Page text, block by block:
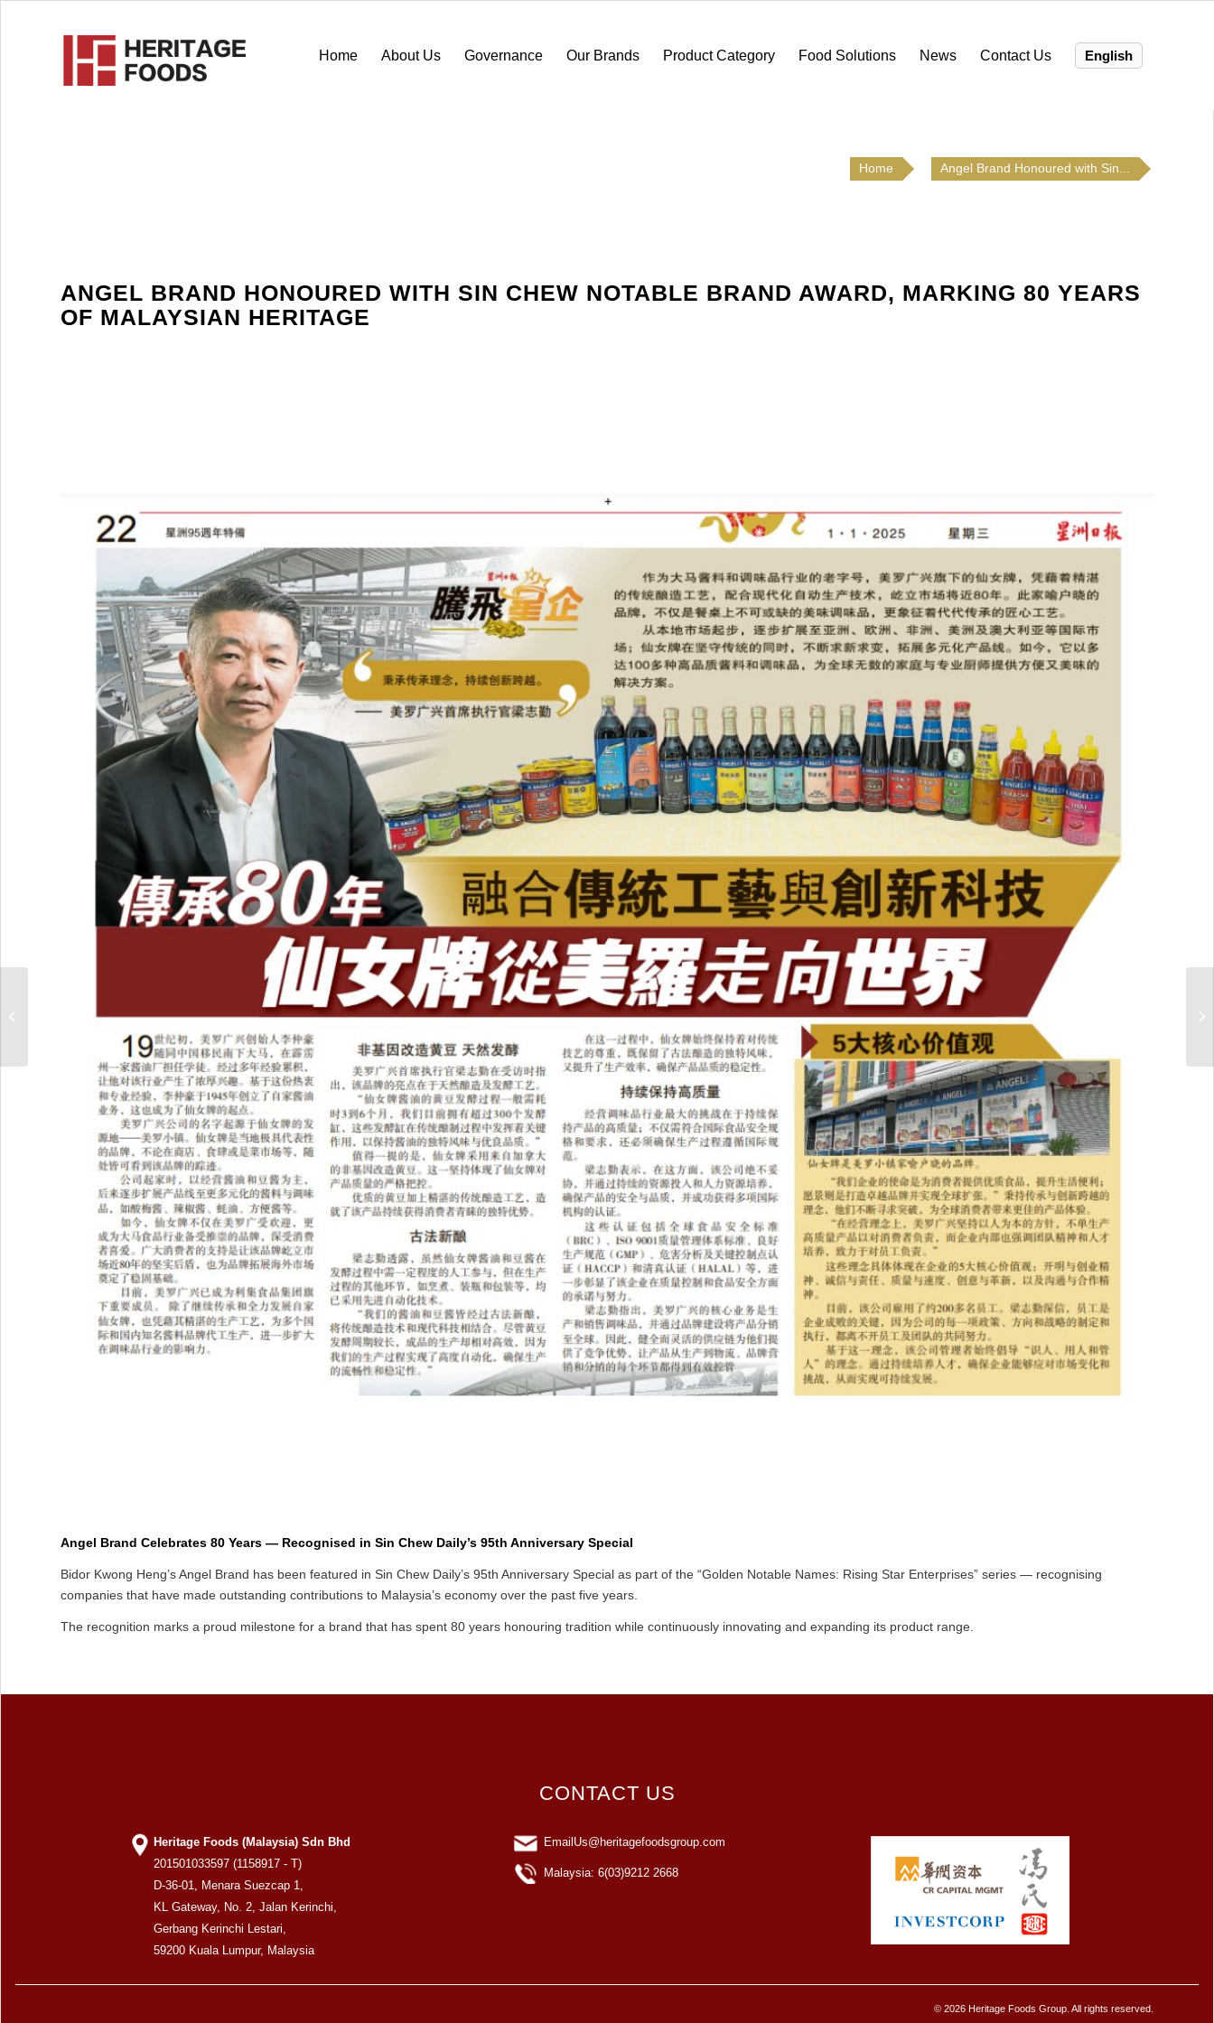
Home About Us Governance Our Brands Product Category Food Solutions News Contact Us English
Home Angel Brand Honoured with Sin...
ANGEL BRAND HONOURED WITH SIN CHEW NOTABLE BRAND AWARD, MARKING 80 YEARS
OF MALAYSIAN HERITAGE
Angel Brand Celebrates 80 Years — Recognised in Sin Chew Daily’s 95th Anniversary Special
Bidor Kwong Heng’s Angel Brand has been featured in Sin Chew Daily’s 95th Anniversary Special as part of the “Golden Notable Names: Rising Star Enterprises” series — recognising
companies that have made outstanding contributions to Malaysia’s economy over the past five years.
The recognition marks a proud milestone for a brand that has spent 80 years honouring tradition while continuously innovating and expanding its product range.
CONTACT US
Heritage Foods (Malaysia) Sdn Bhd
201501033597 (1158917 - T)
D-36-01, Menara Suezcap 1,
KL Gateway, No. 2, Jalan Kerinchi,
Gerbang Kerinchi Lestari,
59200 Kuala Lumpur, Malaysia
EmailUs@heritagefoodsgroup.com
Malaysia: 6(03)9212 2668
© 2026 Heritage Foods Group. All rights reserved.
Brand Parents’ Day